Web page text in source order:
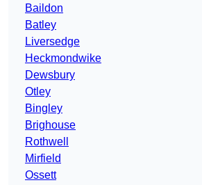
Baildon
Batley
Liversedge
Heckmondwike
Dewsbury
Otley
Bingley
Brighouse
Rothwell
Mirfield
Ossett